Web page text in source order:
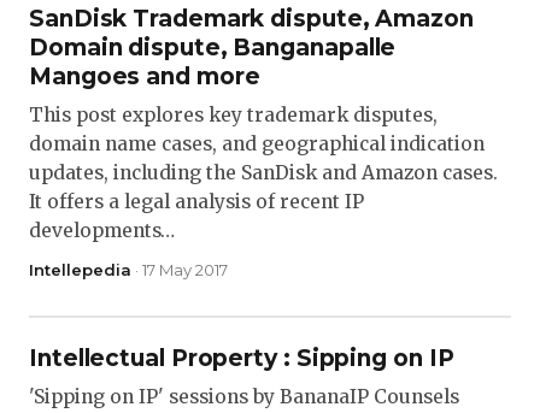
SanDisk Trademark dispute, Amazon
Domain dispute, Banganapalle
Mangoes and more
This post explores key trademark disputes,
domain name cases, and geographical indication
updates, including the SanDisk and Amazon cases.
It offers a legal analysis of recent IP
developments…
Intellepedia · 17 May 2017
Intellectual Property : Sipping on IP
'Sipping on IP' sessions by BananaIP Counsels